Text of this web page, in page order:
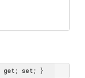
get ; set ; }